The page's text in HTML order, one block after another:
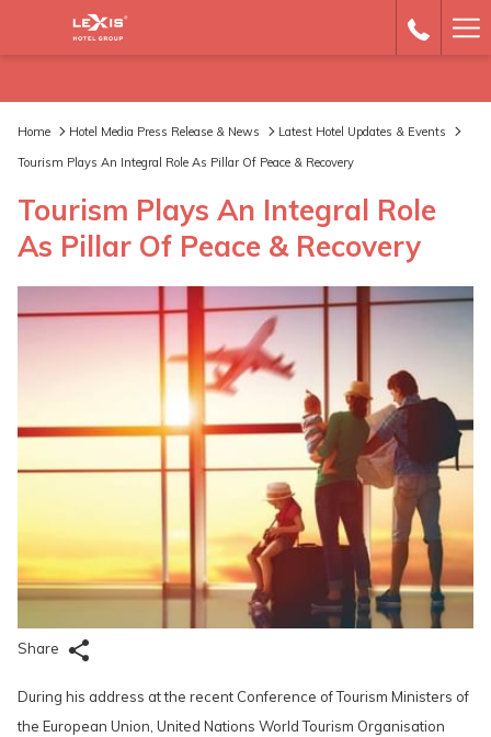
Home Hotel Media Press Release & News
Latest Hotel Updates & Events
Tourism Plays An Integral Role As Pillar Of Peace & Recovery
Tourism Plays An Integral Role
As Pillar Of Peace & Recovery
Share
During his address at the recent Conference of Tourism Ministers of
the European Union, United Nations World Tourism Organisation